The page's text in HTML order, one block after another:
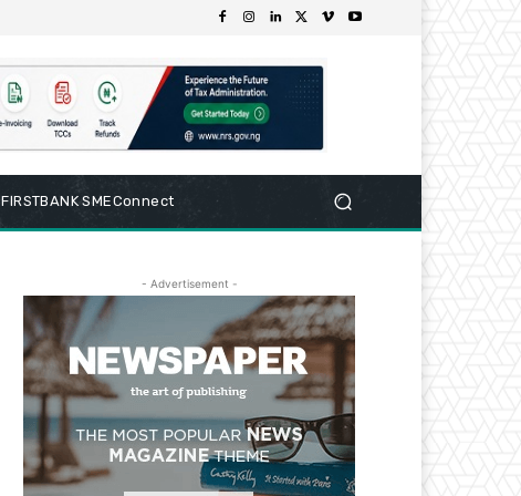
FIRSTBANK SMEConnect
- Advertisement -